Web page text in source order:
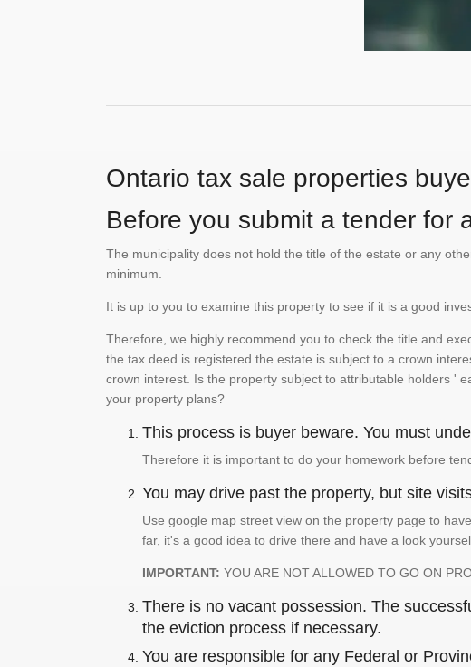
Ontario tax sale properties
Before you submit a tender for
The municipality does not hold the title of the estate or any
minimum.
It is up to you to examine this property to see if it is a good
Therefore, we highly recommend you to check the title and
the tax deed is registered the estate is subject to a crown
crown interest. Is the property subject to attributable holders '
your property plans?
This process is buyer beware. You must
Therefore it is important to do your homework before
You may drive past the property, but site
Use google map street view on the property page to
far, it's a good idea to drive there and have a look
IMPORTANT: YOU ARE NOT ALLOWED TO GO ON
There is no vacant possession. The
the eviction process if necessary.
You are responsible for any Federal or